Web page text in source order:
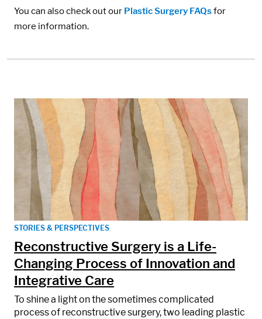
You can also check out our Plastic Surgery FAQsfor
more information.
STORIES & PERSPECTIVES
Reconstructive Surgery is a Life-
Changing Process of Innovation and
Integrative Care
To shine a light on the sometimes complicated
process of reconstructive surgery, two leading plastic